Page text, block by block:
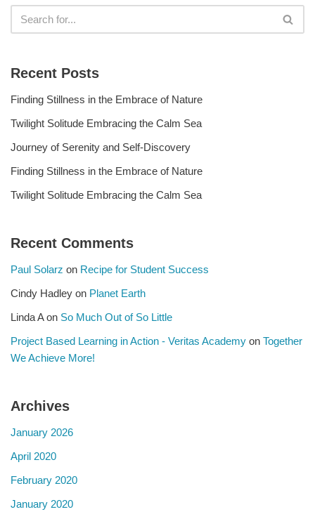
Recent Posts
Finding Stillness in the Embrace of Nature
Twilight Solitude Embracing the Calm Sea
Journey of Serenity and Self-Discovery
Finding Stillness in the Embrace of Nature
Twilight Solitude Embracing the Calm Sea
Recent Comments
Paul Solarz on Recipe for Student Success
Cindy Hadley on Planet Earth
Linda Aon So Much Out of So Little
Project Based Learning in Action - Veritas Academy on Together
We Achieve More!
Archives
January 2026
April 2020
February 2020
January 2020